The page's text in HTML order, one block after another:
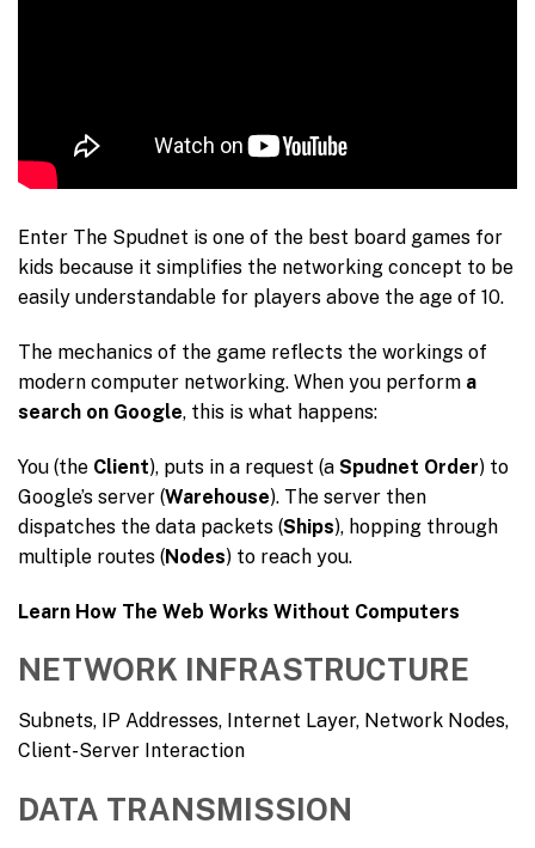
Enter The Spudnet is one of the best board games for
kids because it simplifies the networking concept to be
easily understandable for players above the age of 10.
The mechanics of the game reflects the workings of
modern computer networking. When you perform a
search on Google, this is what happens:
You (the Client), puts in a request (a Spudnet Order) to
Google’s server (Warehouse). The server then
dispatches the data packets (Ships), hopping through
multiple routes (Nodes) to reach you.
Learn How The Web Works Without Computers
NETWORK INFRASTRUCTURE
Subnets, IP Addresses, Internet Layer, Network Nodes,
Client-Server Interaction
DATA TRANSMISSION